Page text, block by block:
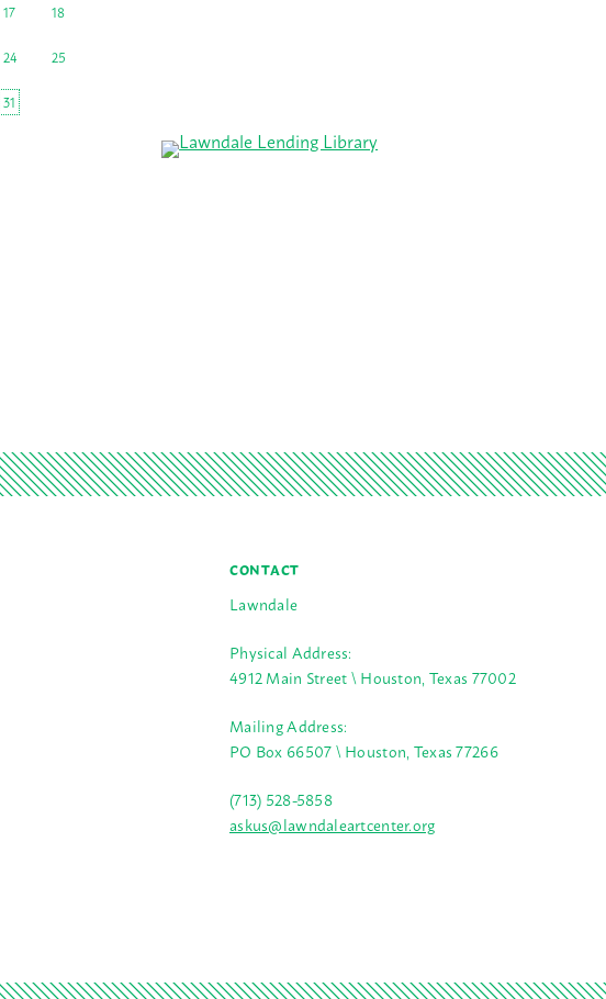
17 18
24 25
31
CONTACT
Lawndale
Physical Address:
4912 Main Street \ Houston, Texas 77002
Mailing Address:
PO Box 66507 \ Houston, Texas 77266
(713) 528-5858
askus@lawndaleartcenter.org